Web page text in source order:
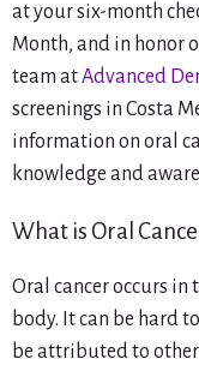
at your six-month
Month, and in honor
team atAdvanced
screenings in Costa
information on oral
knowledge and
What is Oral
Oral cancer occurs
body. It can be hard
be attributed to